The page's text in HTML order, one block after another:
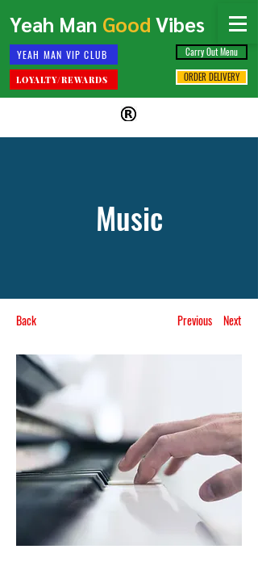
Yeah Man Good Vibes
YEAH MAN VIP CLUB Carry Out Menu
LOYALTY/REWARDS ORDER DELIVERY
Music
Back Previous Next